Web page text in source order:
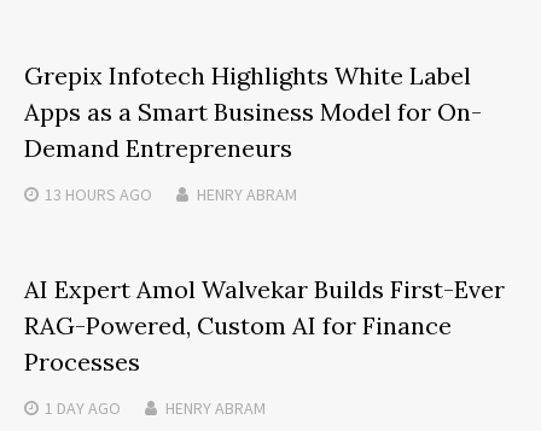
Grepix Infotech Highlights White Label
Apps as a Smart Business Model for On-
Demand Entrepreneurs
13 HOURS AGO HENRY ABRAM
AI Expert Amol Walvekar Builds First-Ever
RAG-Powered, Custom AI for Finance
Processes
1 DAYAGO HENRY ABRAM